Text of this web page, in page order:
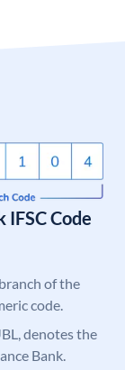
IFSC Code
of the
code.
denotes the
Bank.